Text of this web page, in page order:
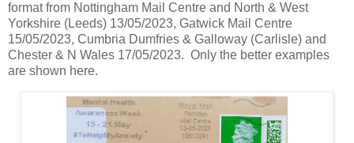
format from Nottingham Mail Centre and North & West
Yorkshire (Leeds) 13/05/2023, Gatwick Mail Centre
15/05/2023, Cumbria Dumfries & Galloway (Carlisle) and
Chester & N Wales 17/05/2023. Only the better examples
are shown here.